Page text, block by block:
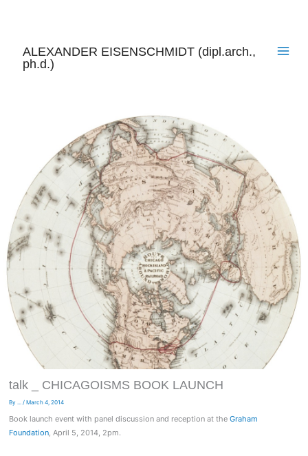
ALEXANDER EISENSCHMIDT (dipl.arch.,
ph.d.)
talk _ CHICAGOISMS BOOK LAUNCH
By ... / March 4, 2014
Book launch event with panel discussion and reception at the Graham
Foundation, April 5, 2014, 2pm.